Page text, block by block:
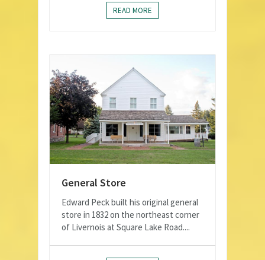
READ MORE
General Store
Edward Peck built his original general
store in 1832 on the northeast corner
of Livernois at Square Lake Road....